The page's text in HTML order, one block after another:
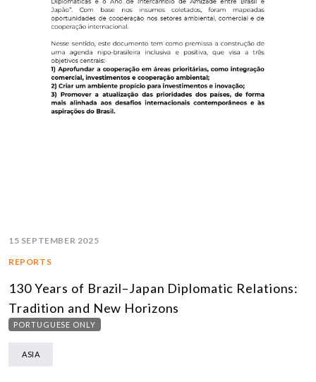
15 SEPTEMBER 2025
REPORTS
130 Years of Brazil–Japan Diplomatic Relations:
Tradition and New Horizons
PORTUGUESE ONLY
ASIA